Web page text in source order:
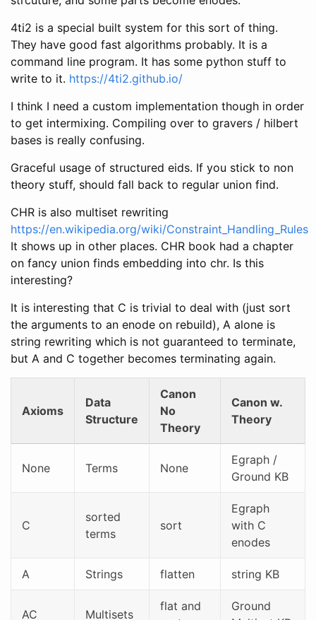
4ti2 is a special built system for this sort of thing.
They have good fast algorithms probably. It is a
command line program. It has some python stuff to
write to it. https://4ti2.github.io/
I think I need a custom implementation though in order
to get intermixing. Compiling over to gravers / hilbert
bases is really confusing.
Graceful usage of structured eids. If you stick to non
theory stuff, should fall back to regular union find.
CHR is also multiset rewriting
https://en.wikipedia.org/wiki/Constraint_Handling_Rules
It shows up in other places. CHR book had a chapter
on fancy union finds embedding into chr. Is this
interesting?
It is interesting that C is trivial to deal with (just sort
the arguments to an enode on rebuild), A alone is
string rewriting which is not guaranteed to terminate,
but A and C together becomes terminating again.
Axioms
Data
Structure
Canon
No
Theory
Canon w.
Theory
None Terms None
Egraph /
Ground KB
C
sorted
terms
sort
Egraph
with C
enodes
A Strings flatten string KB
AC Multisets
flat and
Ground